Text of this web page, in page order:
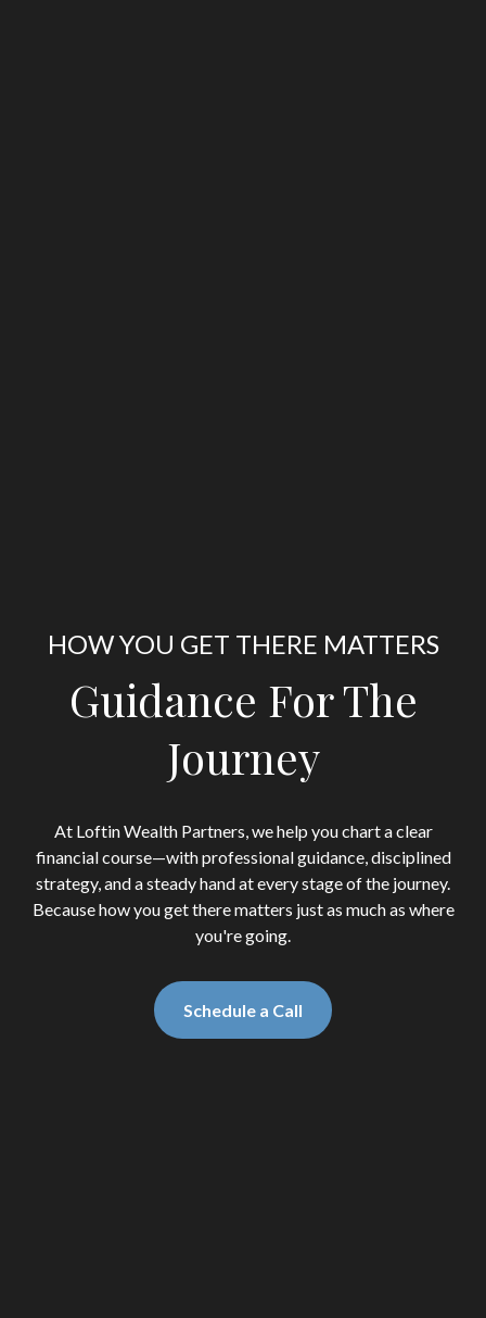
HOW YOU GET THERE MATTERS
Guidance For The
Journey
At Loftin Wealth Partners, we help you chart a clear
financial course—with professional guidance, disciplined
strategy, and a steady hand at every stage of the journey.
Because how you get there matters just as much as where
you're going.
Schedule a Call